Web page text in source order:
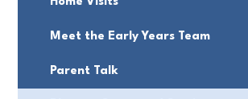
Meet the Early Years Team
Parent Talk